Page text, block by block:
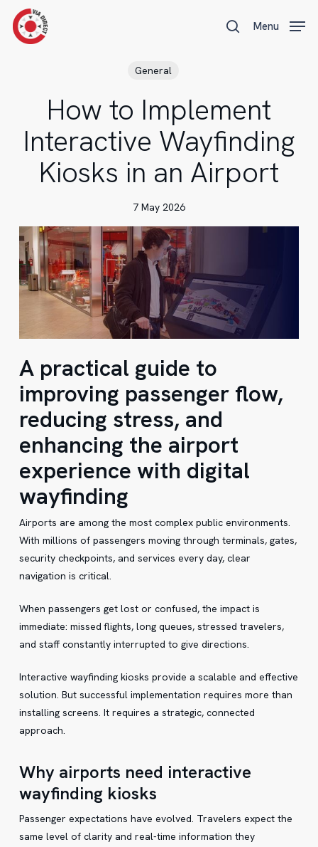
main
search
Menu
General
How to Implement
Interactive Wayfinding
Kiosks in an Airport
7 May 2026
A practical guide to
improving passenger flow,
reducing stress, and
enhancing the airport
experience with digital
wayfinding
Airports are among the most complex public environments.
With millions of passengers moving through terminals, gates,
security checkpoints, and services every day, clear
navigation is critical.
When passengers get lost or confused, the impact is
immediate: missed flights, long queues, stressed travelers,
and staff constantly interrupted to give directions.
Interactive wayfinding kiosks provide a scalable and effective
solution. But successful implementation requires more than
installing screens. It requires a strategic, connected
approach.
Why airports need interactive
wayfinding kiosks
Passenger expectations have evolved. Travelers expect the
same level of clarity and real-time information they